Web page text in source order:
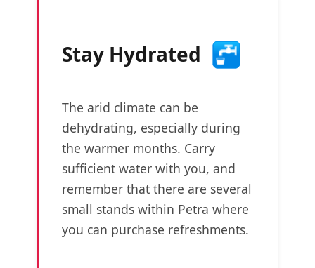
Stay Hydrated
The arid climate can be
dehydrating, especially during
the warmer months. Carry
sufficient water with you, and
remember that there are several
small stands within Petra where
you can purchase refreshments.